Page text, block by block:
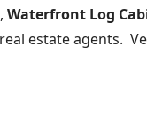
, Waterfront Log
estate agents.